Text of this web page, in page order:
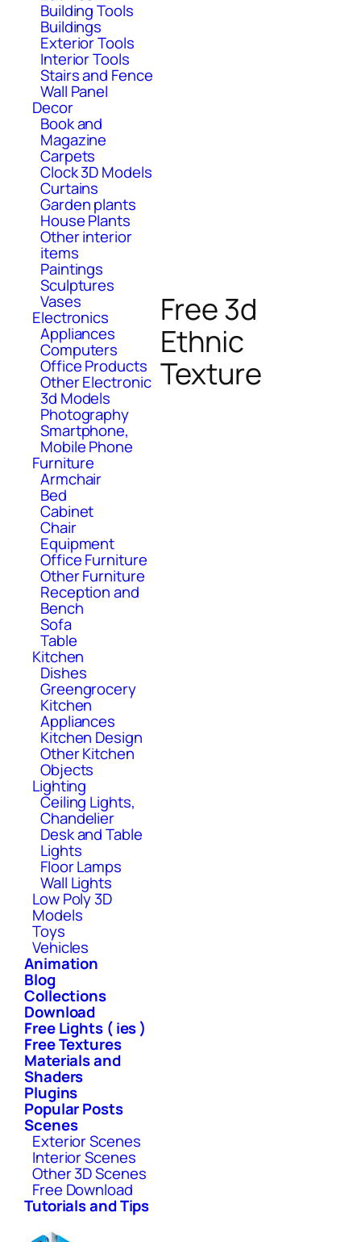
Building Tools
Buildings
Exterior Tools
Interior Tools
Stairs and Fence
Wall Panel
Decor
Book and
Magazine
Carpets
Clock 3D Models
Curtains
Garden plants
House Plants
Other interior
items
Paintings
Sculptures
Vases
Electronics
Appliances
Computers
Office Products
Other Electronic
3d Models
Photography
Smartphone,
Mobile Phone
Furniture
Armchair
Bed
Cabinet
Chair
Equipment
Office Furniture
Other Furniture
Reception and
Bench
Sofa
Table
Kitchen
Dishes
Greengrocery
Kitchen
Appliances
Kitchen Design
Other Kitchen
Objects
Lighting
Ceiling Lights,
Chandelier
Desk and Table
Lights
Floor Lamps
Wall Lights
Low Poly 3D
Models
Toys
Vehicles
Animation
Blog
Collections
Download
Free Lights ( ies )
Free Textures
Materials and
Shaders
Plugins
Popular Posts
Scenes
Exterior Scenes
Interior Scenes
Other 3D Scenes
Free Download
Tutorials and Tips
Free 3d
Ethnic
Texture